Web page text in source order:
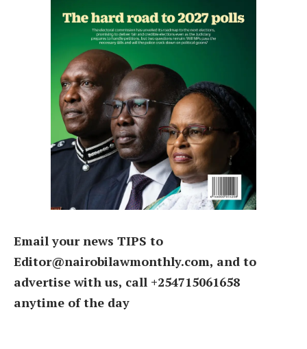
Email your news TIPS to
Editor@nairobilawmonthly.com, and to
advertise with us, call +254715061658
anytime of the day